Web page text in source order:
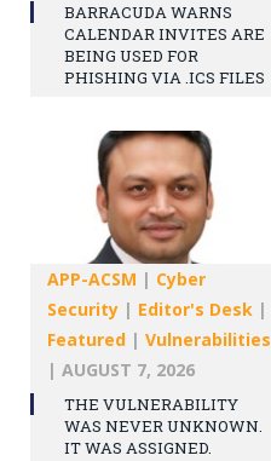
BARRACUDA WARNS
CALENDAR INVITES ARE
BEING USED FOR
PHISHING VIA .ICS FILES
APP-ACSM | Cyber
Security | Editor's Desk |
Featured | Vulnerabilities
| AUGUST 7, 2026
THE VULNERABILITY
WAS NEVER UNKNOWN.
IT WAS ASSIGNED.